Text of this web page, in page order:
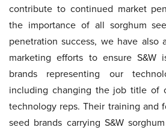
contribute to continued market
the importance of all sorghum
penetration success, we have also
marketing efforts to ensure S&W
brands representing our
including changing the job title of
technology reps. Their training and
seed brands carrying S&W